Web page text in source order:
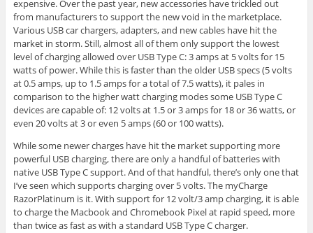
expensive. Over the past year, new accessories have trickled out
from manufacturers to support the new void in the marketplace.
Various USB car chargers, adapters, and new cables have hit the
market in storm. Still, almost all of them only support the lowest
level of charging allowed over USB Type C: 3 amps at 5 volts for 15
watts of power. While this is faster than the older USB specs (5 volts
at 0.5 amps, up to 1.5 amps for a total of 7.5 watts), it pales in
comparison to the higher watt charging modes some USB Type C
devices are capable of: 12 volts at 1.5 or 3 amps for 18 or 36 watts, or
even 20 volts at 3 or even 5 amps (60 or 100 watts).
While some newer charges have hit the market supporting more
powerful USB charging, there are only a handful of batteries with
native USB Type C support. And of that handful, there’s only one that
I’ve seen which supports charging over 5 volts. The myCharge
RazorPlatinum is it. With support for 12 volt/3 amp charging, it is able
to charge the Macbook and Chromebook Pixel at rapid speed, more
than twice as fast as with a standard USB Type C charger.